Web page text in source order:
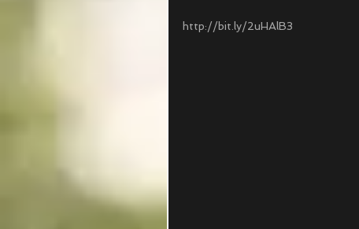
http://bit.ly/2uHAlB3